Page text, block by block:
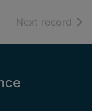
Next record of